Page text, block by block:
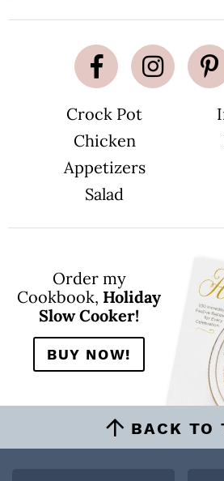
Crock Pot
Chicken
Appetizers
Salad
Order my
Cookbook, Holiday
Slow Cooker!
BUY NOW!
BACK TO